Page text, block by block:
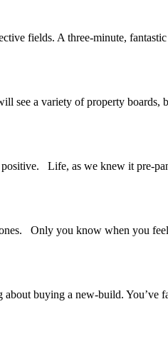
fields. A three-minute,
a variety of property boards,
Life, as we knew it pre-
Only you know when you
buying a new-build. You’ve